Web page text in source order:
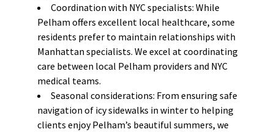
Coordination with NYC specialists: While
Pelham offers excellent local healthcare, some
residents prefer to maintain relationships with
Manhattan specialists. We excel at coordinating
care between local Pelham providers and NYC
medical teams.
Seasonal considerations: From ensuring safe
navigation of icy sidewalks in winter to helping
clients enjoy Pelham’s beautiful summers, we